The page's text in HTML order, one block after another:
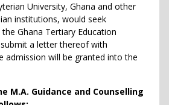
University, Ghana and other
institutions, would seek
Ghana Tertiary Education
a letter thereof with
admission will be granted into the
M.A. Guidance and Counselling